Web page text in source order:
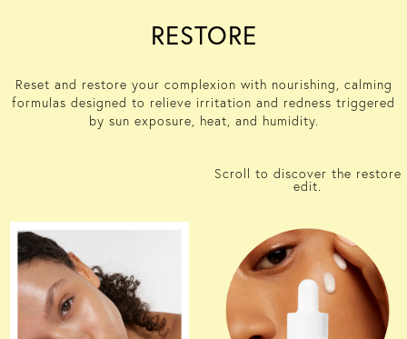
RESTORE
Reset and restore your complexion with nourishing, calming
formulas designed to relieve irritation and redness triggered
by sun exposure, heat, and humidity.
Scroll to discover the restore
edit.